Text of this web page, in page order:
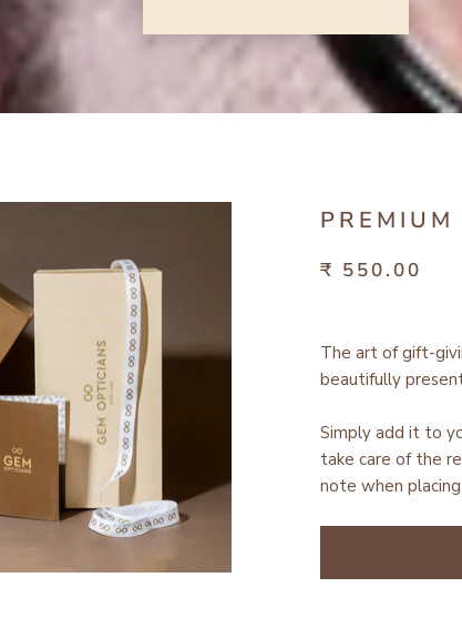
₹ 550.00
The art of gift-
beautifully
Simply add it to
take care of the
note when